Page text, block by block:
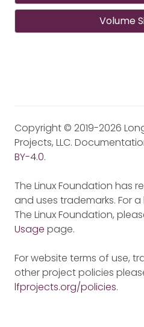
Volume
Copyright © 2019-2026
Projects, LLC.
BY-4.0.
The Linux Foundation has
and uses trademarks. For
The Linux Foundation,
Usage page.
For website terms of use,
other project policies
lfprojects.org/policies.